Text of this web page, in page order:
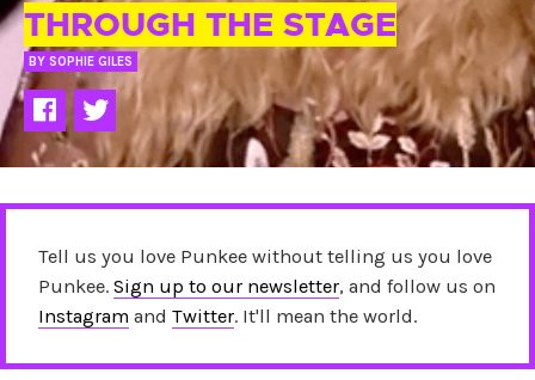
THROUGH THE STAGE
BY SOPHIE GILES
Tell us you love Punkee without telling us you love
Punkee. Sign up to our newsletter, and follow us on
Instagram and Twitter. It'll mean the world.